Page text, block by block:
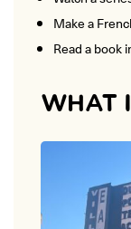
Make a
Read a book
WHAT